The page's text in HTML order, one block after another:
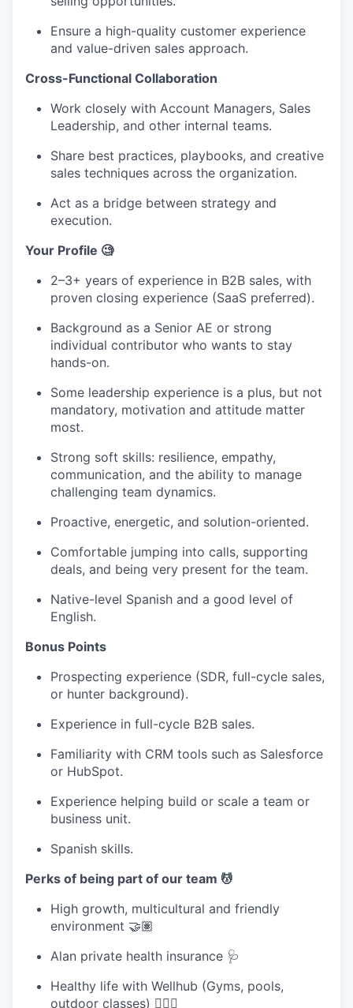
Ensure a high-quality customer experience
and value-driven sales approach.
Cross-Functional Collaboration
Work closely with Account Managers, Sales
Leadership, and other internal teams.
Share best practices, playbooks, and creative
sales techniques across the organization.
Act as a bridge between strategy and
execution.
Your Profile 🧐
2–3+ years of experience in B2B sales, with
proven closing experience (SaaS preferred).
Background as a Senior AE or strong
individual contributor who wants to stay
hands-on.
Some leadership experience is a plus, but not
mandatory, motivation and attitude matter
most.
Strong soft skills: resilience, empathy,
communication, and the ability to manage
challenging team dynamics.
Proactive, energetic, and solution-oriented.
Comfortable jumping into calls, supporting
deals, and being very present for the team.
Native-level Spanish and a good level of
English.
Bonus Points
Prospecting experience (SDR, full-cycle sales,
or hunter background).
Experience in full-cycle B2B sales.
Familiarity with CRM tools such as Salesforce
or HubSpot.
Experience helping build or scale a team or
business unit.
Spanish skills.
Perks of being part of our team 💆
High growth, multicultural and friendly
environment 🤝🏽
Alan private health insurance 🩺
Healthy life with Wellhub (Gyms, pools,
outdoor classes) 🧘🏽‍♀️